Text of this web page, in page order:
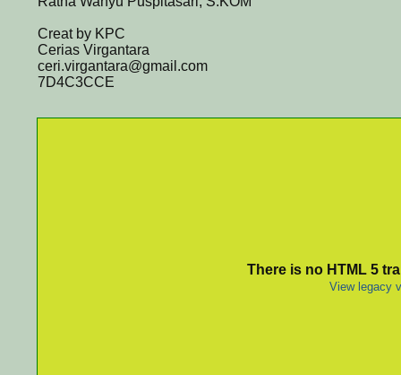
Creat by KPC
Cerias Virgantara
ceri.virgantara@gmail.com
7D4C3CCE
There is no HTML 5
View legacy